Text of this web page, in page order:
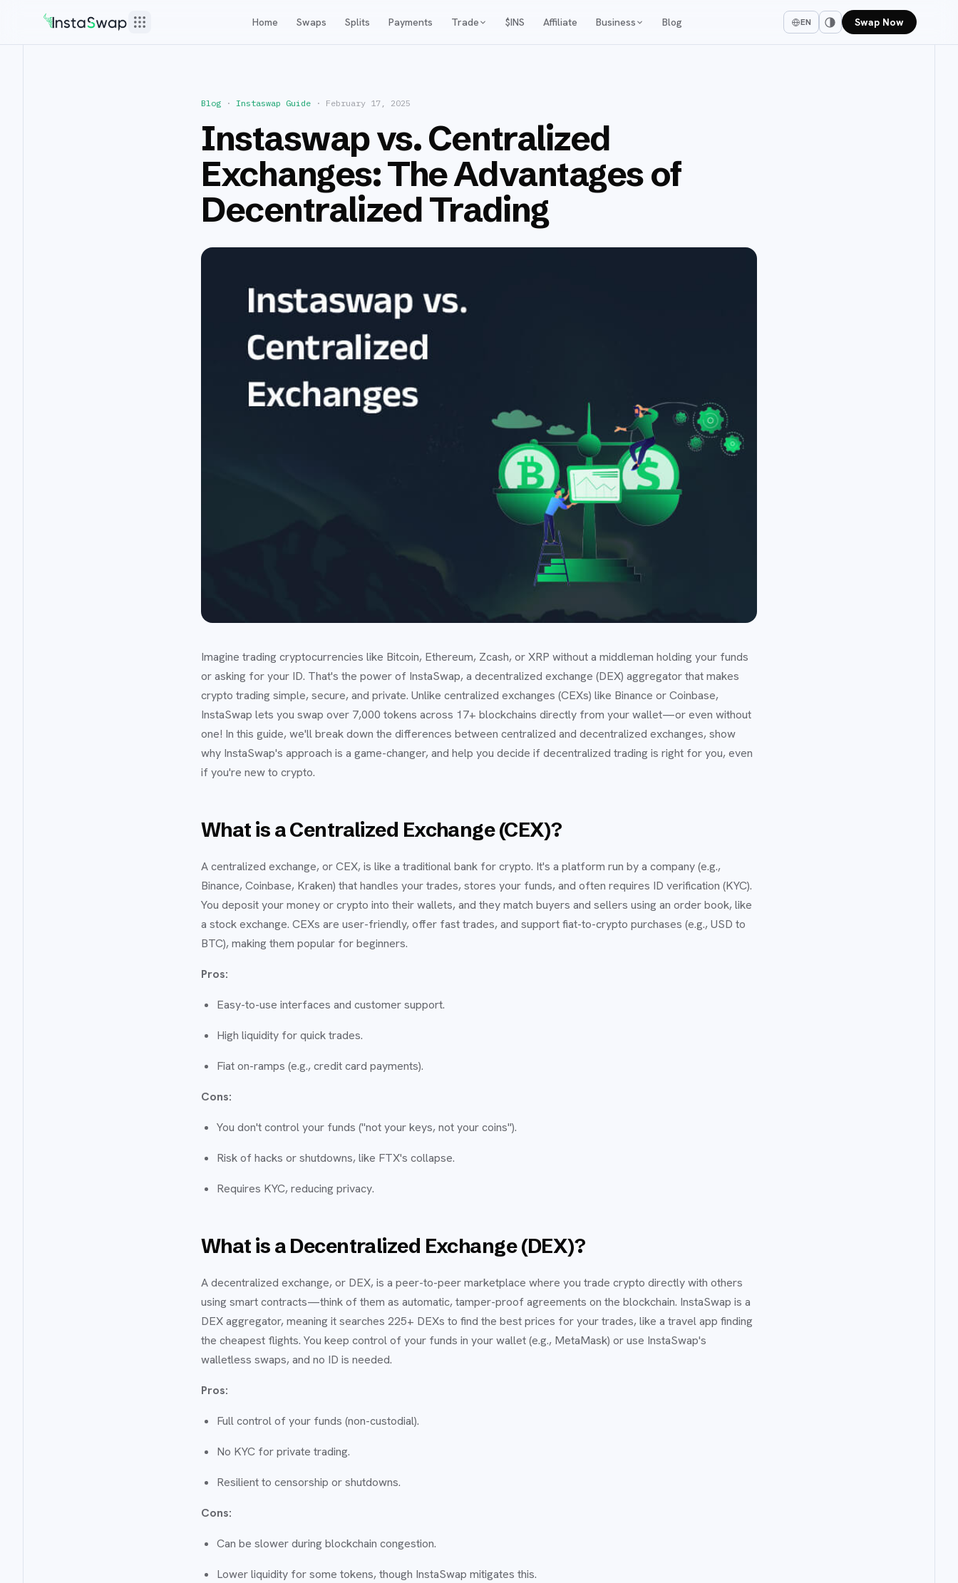
Home Swaps Splits Payments Trade $INS Affiliate Business Blog EN Swap Now
Blog · Instaswap Guide · February 17, 2025
Instaswap vs. Centralized
Exchanges: The Advantages of
Decentralized Trading
Imagine trading cryptocurrencies like Bitcoin, Ethereum, Zcash, or XRP without a middleman holding your funds
or asking for your ID. That's the power of InstaSwap, a decentralized exchange (DEX) aggregator that makes
crypto trading simple, secure, and private. Unlike centralized exchanges (CEXs) like Binance or Coinbase,
InstaSwap lets you swap over 7,000 tokens across 17+ blockchains directly from your wallet—or even without
one! In this guide, we'll break down the differences between centralized and decentralized exchanges, show
why InstaSwap's approach is a game-changer, and help you decide if decentralized trading is right for you, even
if you're new to crypto.
What is a Centralized Exchange (CEX)?
A centralized exchange, or CEX, is like a traditional bank for crypto. It's a platform run by a company (e.g.,
Binance, Coinbase, Kraken) that handles your trades, stores your funds, and often requires ID verification (KYC).
You deposit your money or crypto into their wallets, and they match buyers and sellers using an order book, like
a stock exchange. CEXs are user-friendly, offer fast trades, and support fiat-to-crypto purchases (e.g., USD to
BTC), making them popular for beginners.
Pros:
Easy-to-use interfaces and customer support.
High liquidity for quick trades.
Fiat on-ramps (e.g., credit card payments).
Cons:
You don't control your funds ("not your keys, not your coins").
Risk of hacks or shutdowns, like FTX's collapse.
Requires KYC, reducing privacy.
What is a Decentralized Exchange (DEX)?
A decentralized exchange, or DEX, is a peer-to-peer marketplace where you trade crypto directly with others
using smart contracts—think of them as automatic, tamper-proof agreements on the blockchain. InstaSwap is a
DEX aggregator, meaning it searches 225+ DEXs to find the best prices for your trades, like a travel app finding
the cheapest flights. You keep control of your funds in your wallet (e.g., MetaMask) or use InstaSwap's
walletless swaps, and no ID is needed.
Pros:
Full control of your funds (non-custodial).
No KYC for private trading.
Resilient to censorship or shutdowns.
Cons:
Can be slower during blockchain congestion.
Lower liquidity for some tokens, though InstaSwap mitigates this.